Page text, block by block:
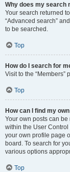
Why does my search
Your search returned
“Advanced search”
to be searched.
Top
How do I search for
Visit to the “Members”
Top
How can I find my
Your own posts can be
within the User Control
your own profile page
board. To search for
various options
Top